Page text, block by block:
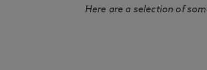
Here are a selection of